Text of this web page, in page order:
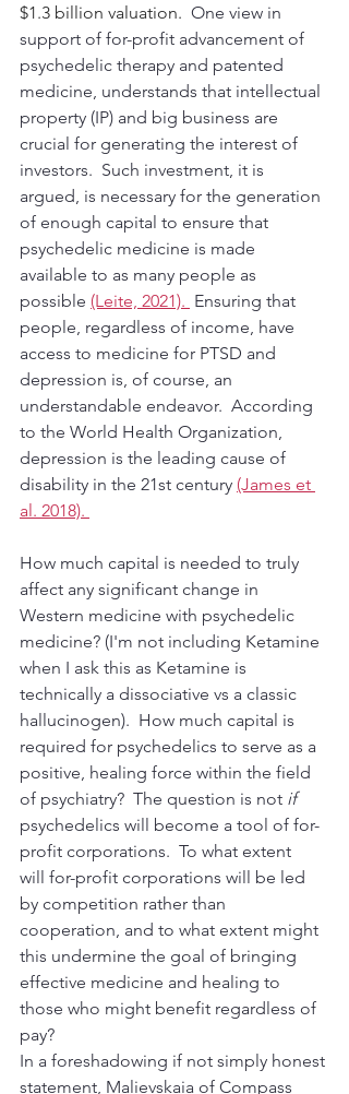
$1.3 billion valuation. One view in
support of for-profit advancement of
psychedelic therapy and patented
medicine, understands that intellectual
property (IP) and big business are
crucial for generating the interest of
investors.  Such investment, it is
argued, is necessary for the generation
of enough capital to ensure that
psychedelic medicine is made
available to as many people as
possible (Leite, 2021). Ensuring that
people, regardless of income, have
access to medicine for PTSD and
depression is, of course, an
understandable endeavor.  According
to the World Health Organization,
depression is the leading cause of
disability in the 21st century (James et
al. 2018).
How much capital is needed to truly
affect any significant change in
Western medicine with psychedelic
medicine? (I'm not including Ketamine
when I ask this as Ketamine is
technically a dissociative vs a classic
hallucinogen).  How much capital is
required for psychedelics to serve as a
positive, healing force within the field
of psychiatry?  The question is not if
psychedelics will become a tool of for-
profit corporations.  To what extent
will for-profit corporations will be led
by competition rather than
cooperation, and to what extent might
this undermine the goal of bringing
effective medicine and healing to
those who might benefit regardless of
pay?
In a foreshadowing if not simply honest
statement, Malievskaia of Compass